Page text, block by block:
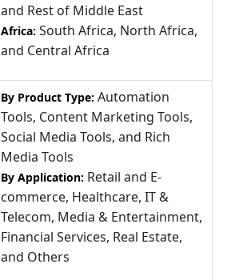
and Rest of Middle East
Africa: South Africa, North Africa,
and Central Africa
By Product Type: Automation
Tools, Content Marketing Tools,
Social Media Tools, and Rich
Media Tools
By Application: Retail and E-
commerce, Healthcare, IT &
Telecom, Media & Entertainment,
Financial Services, Real Estate,
and Others